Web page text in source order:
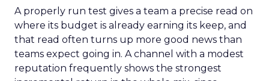
A properly run test gives a team a precise read on
where its budget is already earning its keep, and
that read often turns up more good news than
teams expect going in. A channel with a modest
reputation frequently shows the strongest